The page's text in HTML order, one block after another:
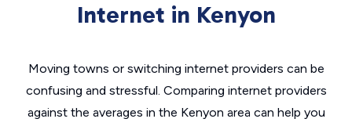
Internet in Kenyon
Moving towns or switching internet providers can be
confusing and stressful. Comparing internet providers
against the averages in the Kenyon area can help you